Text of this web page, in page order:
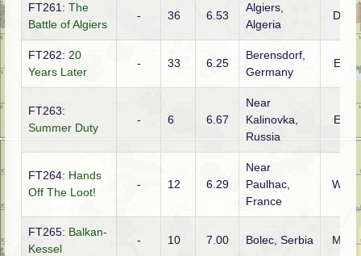
FT261: The
Battle of Algiers
- 36 6.53
Algiers,
Algeria
DTO
FT262: 20
Years Later
- 33 6.25
Berensdorf,
Germany
ETO
FT263:
Summer Duty
- 6 6.67
Near
Kalinovka,
Russia
ETO
FT264: Hands
Off The Loot!
- 12 6.29
Near
Paulhac,
France
WTO
FT265: Balkan-
Kessel
- 10 7.00 Bolec, Serbia MTO